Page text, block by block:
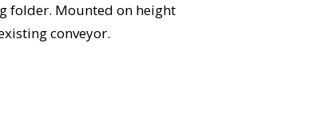
folder. Mounted on height
conveyor.